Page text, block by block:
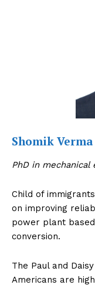
Shomik Verma
PhD in mechanical
Child of
on improving
power plant
conversion.
The Paul and
Americans are